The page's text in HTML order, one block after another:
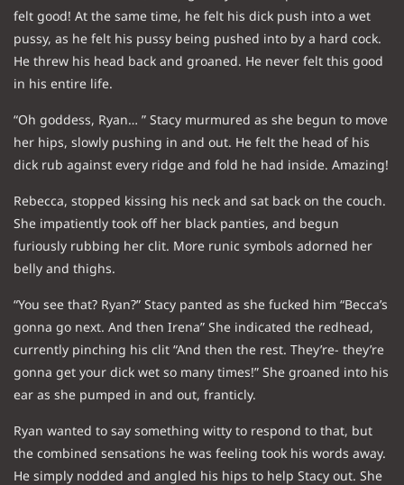
felt good! At the same time, he felt his dick push into a wet
pussy, as he felt his pussy being pushed into by a hard cock.
He threw his head back and groaned. He never felt this good
in his entire life.
“Oh goddess, Ryan… ” Stacy murmured as she begun to move
her hips, slowly pushing in and out. He felt the head of his
dick rub against every ridge and fold he had inside. Amazing!
Rebecca, stopped kissing his neck and sat back on the couch.
She impatiently took off her black panties, and begun
furiously rubbing her clit. More runic symbols adorned her
belly and thighs.
“You see that? Ryan?” Stacy panted as she fucked him “Becca’s
gonna go next. And then Irena” She indicated the redhead,
currently pinching his clit “And then the rest. They’re- they’re
gonna get your dick wet so many times!” She groaned into his
ear as she pumped in and out, franticly.
Ryan wanted to say something witty to respond to that, but
the combined sensations he was feeling took his words away.
He simply nodded and angled his hips to help Stacy out. She